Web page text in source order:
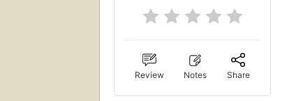
Review Notes Share